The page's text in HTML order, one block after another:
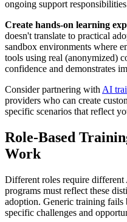
ongoing support
Create hands-on learning
doesn't translate to practical
sandbox environments where
tools using real (anonymized)
confidence and demonstrates
Consider partnering with AI
providers who can create
specific scenarios that reflect
Role-Based
Work
Different roles require
programs must reflect these
adoption. Generic training fails
specific challenges and